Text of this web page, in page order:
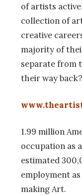
of artists
collection of
creative
majority of
separate from
their way back?
1.99 million
occupation as
estimated
employment
making Art.